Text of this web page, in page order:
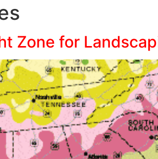
Zone for